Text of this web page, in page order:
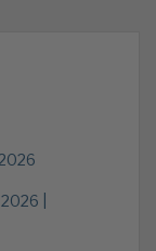
|